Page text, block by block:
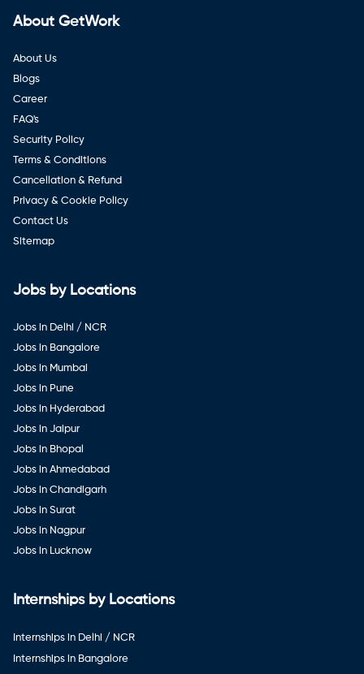
About GetWork
About Us
Blogs
Career
FAQ's
Security Policy
Terms & Conditions
Cancellation & Refund
Privacy & Cookie Policy
Contact Us
Sitemap
Jobs by Locations
Jobs in Delhi / NCR
Jobs in Bangalore
Jobs in Mumbai
Jobs in Pune
Jobs in Hyderabad
Jobs in Jaipur
Jobs in Bhopal
Jobs in Ahmedabad
Jobs in Chandigarh
Jobs in Surat
Jobs in Nagpur
Jobs in Lucknow
Internships by Locations
Internships in Delhi / NCR
Internships in Bangalore